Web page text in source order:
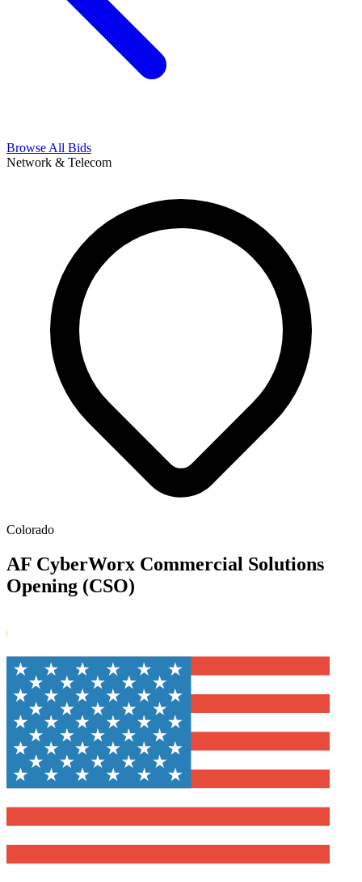
Browse All Bids
Network & Telecom
Colorado
AF CyberWorx Commercial Solutions
Opening (CSO)